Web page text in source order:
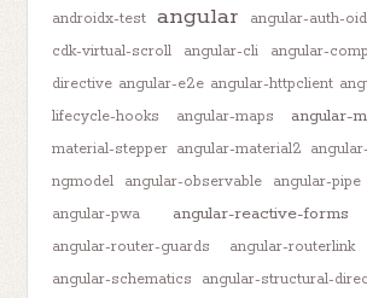
androidx-test angular angular-auth-
cdk-virtual-scroll
angular-cli angular-
directive angular-e2e angular-httpclient
lifecycle-hooks
angular-maps angular-
material-stepper angular-material2
ngmodel
angular-observable angular-pipe
angular-pwa
angular-reactive-forms
angular-router-guards angular-routerlink
angular-schematics angular-structural-